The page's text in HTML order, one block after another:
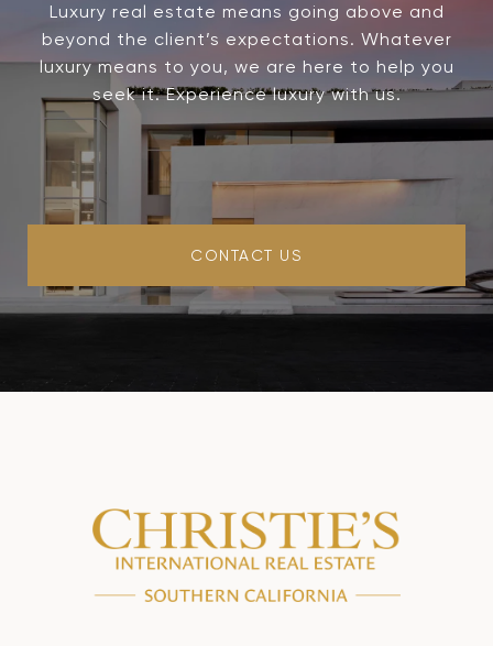
Luxury real estate means going above and
beyond the client’s expectations. Whatever
luxury means to you, we are here to help you
seek it. Experience luxury with us.
CONTACT US